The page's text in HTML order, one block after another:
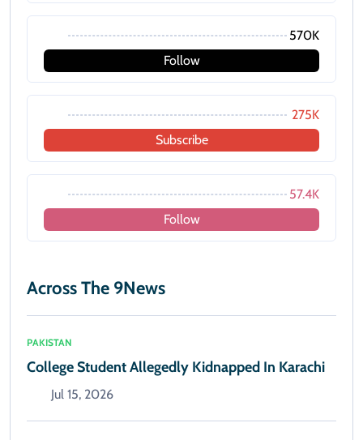
570K
Follow
275K
Subscribe
57.4K
Follow
Across The 9News
PAKISTAN
College Student Allegedly Kidnapped In Karachi
Jul 15, 2026